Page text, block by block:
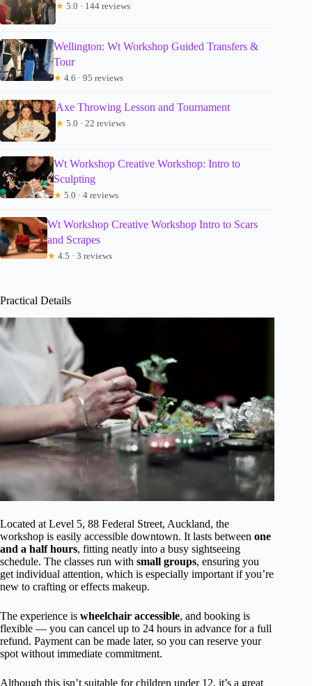
★ 5.0 · 144 reviews
Wellington: Wt Workshop Guided Transfers &
Tour
★ 4.6 · 95 reviews
Axe Throwing Lesson and Tournament
★ 5.0 · 22 reviews
Wt Workshop Creative Workshop: Intro to
Sculpting
★ 5.0 · 4 reviews
Wt Workshop Creative Workshop Intro to Scars
and Scrapes
★ 4.5 · 3 reviews
Practical Details
Located at Level 5, 88 Federal Street, Auckland, the
workshop is easily accessible downtown. It lasts between one
and a half hours, fitting neatly into a busy sightseeing
schedule. The classes run with small groups, ensuring you
get individual attention, which is especially important if you’re
new to crafting or effects makeup.
The experience is wheelchair accessible, and booking is
flexible — you can cancel up to 24 hours in advance for a full
refund. Payment can be made later, so you can reserve your
spot without immediate commitment.
Although this isn’t suitable for children under 12, it’s a great